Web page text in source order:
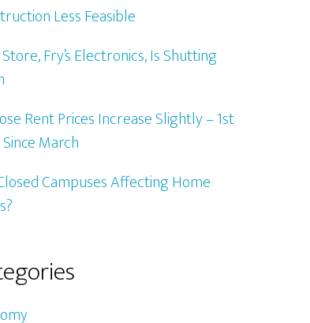
Less Feasible
Fry’s Electronics, Is Shutting
Rent Prices Increase Slightly – 1st
March
Campuses Affecting Home